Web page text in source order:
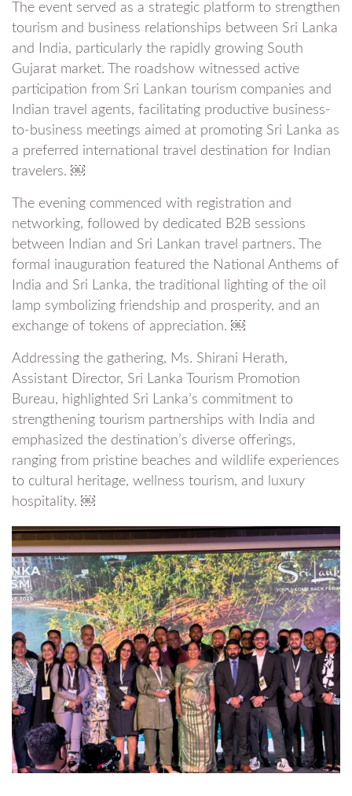
The event served as a strategic platform to strengthen
tourism and business relationships between Sri Lanka
and India, particularly the rapidly growing South
Gujarat market. The roadshow witnessed active
participation from Sri Lankan tourism companies and
Indian travel agents, facilitating productive business-
to-business meetings aimed at promoting Sri Lanka as
a preferred international travel destination for Indian
travelers. ￼
The evening commenced with registration and
networking, followed by dedicated B2B sessions
between Indian and Sri Lankan travel partners. The
formal inauguration featured the National Anthems of
India and Sri Lanka, the traditional lighting of the oil
lamp symbolizing friendship and prosperity, and an
exchange of tokens of appreciation. ￼
Addressing the gathering, Ms. Shirani Herath,
Assistant Director, Sri Lanka Tourism Promotion
Bureau, highlighted Sri Lanka’s commitment to
strengthening tourism partnerships with India and
emphasized the destination’s diverse offerings,
ranging from pristine beaches and wildlife experiences
to cultural heritage, wellness tourism, and luxury
hospitality. ￼